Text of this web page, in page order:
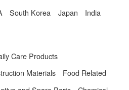
South Korea Japan
India
Care Products
Materials
Food Related